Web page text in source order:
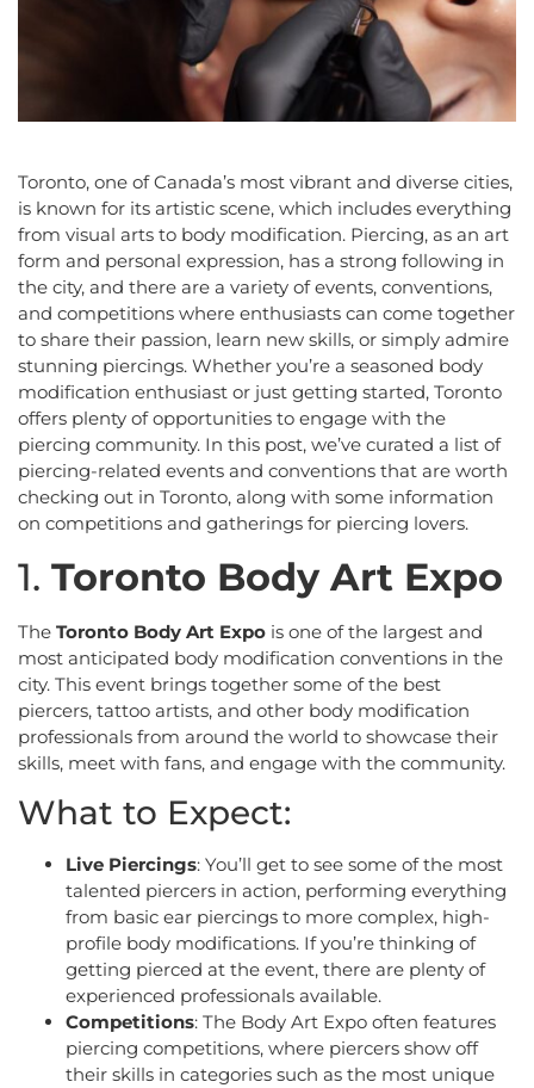
Toronto, one of Canada’s most vibrant and diverse cities,
is known for its artistic scene, which includes everything
from visual arts to body modification. Piercing, as an art
form and personal expression, has a strong following in
the city, and there are a variety of events, conventions,
and competitions where enthusiasts can come together
to share their passion, learn new skills, or simply admire
stunning piercings. Whether you’re a seasoned body
modification enthusiast or just getting started, Toronto
offers plenty of opportunities to engage with the
piercing community. In this post, we’ve curated a list of
piercing-related events and conventions that are worth
checking out in Toronto, along with some information
on competitions and gatherings for piercing lovers.
1. Toronto Body Art Expo
The Toronto Body Art Expo is one of the largest and
most anticipated body modification conventions in the
city. This event brings together some of the best
piercers, tattoo artists, and other body modification
professionals from around the world to showcase their
skills, meet with fans, and engage with the community.
What to Expect:
Live Piercings: You’ll get to see some of the most
talented piercers in action, performing everything
from basic ear piercings to more complex, high-
profile body modifications. If you’re thinking of
getting pierced at the event, there are plenty of
experienced professionals available.
Competitions: The Body Art Expo often features
piercing competitions, where piercers show off
their skills in categories such as the most unique